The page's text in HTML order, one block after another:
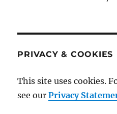
PRIVACY & COOKIES
This site uses cookies.
see ourPrivacy